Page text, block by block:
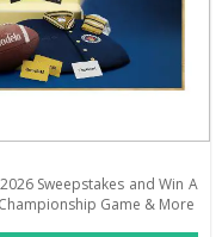
Sweepstakes and Win A
Game & More